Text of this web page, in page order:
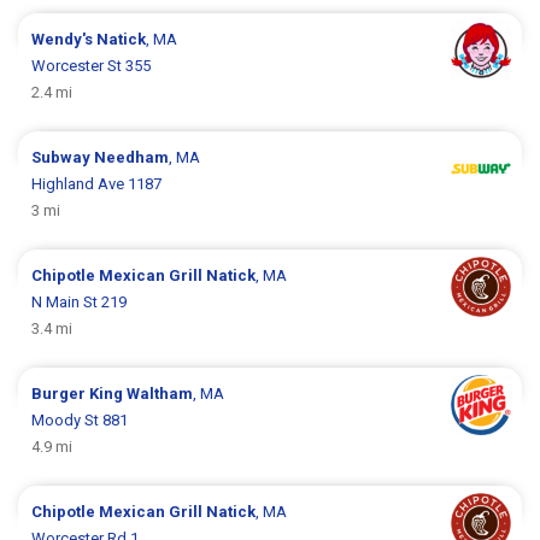
Wendy's Natick, MA
Worcester St 355
2.4 mi
Subway Needham, MA
Highland Ave 1187
3 mi
Chipotle Mexican Grill Natick, MA
N Main St 219
3.4 mi
Burger KingWaltham, MA
Moody St 881
4.9 mi
Chipotle Mexican Grill Natick, MA